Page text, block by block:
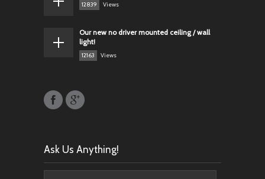
12839 Views
Our new no driver mounted ceiling / wall
light!
12163 Views
Ask Us Anything!